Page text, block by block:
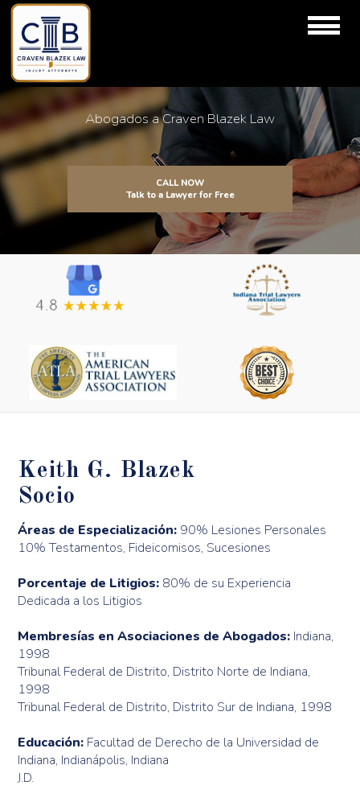
Abogados a Craven Blazek Law
CALL NOW
Talk to a Lawyer for Free
Keith G. Blazek
Socio
Áreas de Especialización: 90% Lesiones Personales
10% Testamentos, Fideicomisos, Sucesiones
Porcentaje de Litigios: 80% de su Experiencia
Dedicada a los Litigios
Membresías en Asociaciones de Abogados: Indiana,
1998
Tribunal Federal de Distrito, Distrito Norte de Indiana,
1998
Tribunal Federal de Distrito, Distrito Sur de Indiana, 1998
Educación: Facultad de Derecho de la Universidad de
Indiana, Indianápolis, Indiana
J.D.